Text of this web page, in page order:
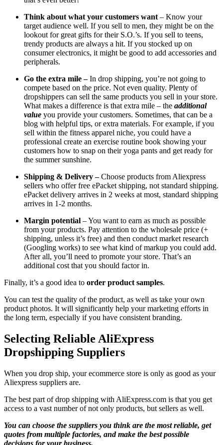
Think about what your customers want – Know your
target audience well. If you sell to men, they might be on the
lookout for great gifts for their S.O.’s. If you sell to teens,
trendy products are always a hit. If you stocked up on
consumer electronics, it might be good to add accessories and
peripherals.
Go the extra mile –In drop shipping, you’re not going to
compete based on the price. Not even quality. Plenty of
dropshippers can sell the same products you sell in your store.
What makes a difference is that extra mile – the additional
value you provide your customers. Sometimes, that can be a
blog with helpful tips, or extra materials. For example, if you
sell within the fitness apparel niche, you could have a
professional create an exercise routine book showing your
customers how to snap on their yoga pants and get ready for
the summer sunshine.
Shipping & Delivery –Choose products from Aliexpress
sellers who offer free ePacket shipping, not standard shipping.
ePacket delivery arrives in 2 weeks at most, standard shipping
arrives in 1-2 months.
Margin potential – You want to earn as much as possible
from your products. Pay attention to the wholesale price (+
shipping, unless it’s free) and then conduct market research
(Googling works) to see what kind of markup you could add.
After all, you’ll need to promote your store. That’s an
additional cost that you should factor in.
Finally, it’s a good idea to order product samples.
You can test the quality of the product, as well as take your own
product photos. It will significantly help your marketing efforts in
the long term, especially if you have consistent branding.
Selecting Reliable AliExpress
Dropshipping Suppliers
When you drop ship, your ecommerce store is only as good as your
Aliexpress suppliers are.
The best part of drop shipping with AliExpress.com is that you get
access to a vast number of not only products, but sellers as well.
You can choose the suppliers you think are the most reliable, get
quotes from multiple factories, and make the best possible
decisions for your business.